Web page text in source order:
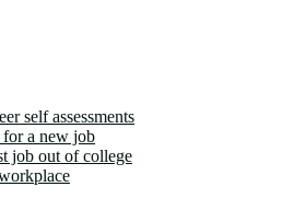
self assessments
a new job
job out of college